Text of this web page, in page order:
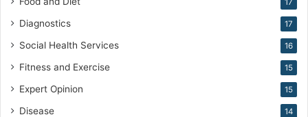
17
Diagnostics 17
Social Health Services 16
Fitness and Exercise 15
Expert Opinion 15
Disease 14